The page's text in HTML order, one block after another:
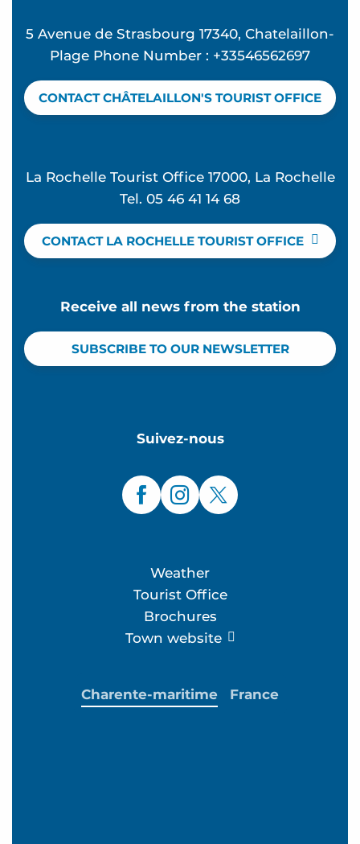
5 Avenue de Strasbourg 17340, Chatelaillon-
Plage Phone Number : +33546562697
CONTACT CHÂTELAILLON'S TOURIST OFFICE
La Rochelle Tourist Office 17000, La Rochelle
Tel. 05 46 41 14 68
CONTACT LA ROCHELLE TOURIST OFFICE
Receive all news from the station
SUBSCRIBE TO OUR NEWSLETTER
Suivez-nous
Weather
Tourist Office
Brochures
Town website
Charente-maritime France